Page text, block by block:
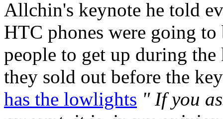
Allchin's keynote he told
HTC phones were going to
people to get up during
they sold out before the
has the lowlights " If you